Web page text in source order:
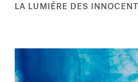
LA LUMIÈRE DES